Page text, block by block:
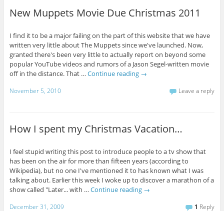
New Muppets Movie Due Christmas 2011
I find it to be a major failing on the part of this website that we have
written very little about The Muppets since we've launched. Now,
granted there's been very little to actually report on beyond some
popular YouTube videos and rumors of a Jason Segel-written movie
off in the distance. That … Continue reading →
November 5, 2010 Leave a reply
How I spent my Christmas Vacation…
I feel stupid writing this post to introduce people to a tv show that
has been on the air for more than fifteen years (according to
Wikipedia), but no one I've mentioned it to has known what I was
talking about. Earlier this week I woke up to discover a marathon of a
show called "Later... with … Continue reading →
December 31, 2009 1 Reply